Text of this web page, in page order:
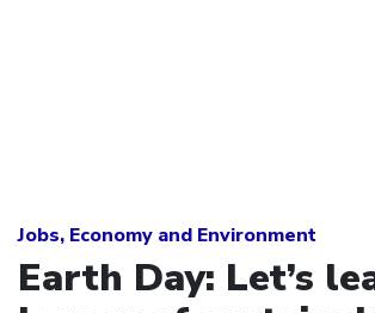
Jobs, Economy and Environment
Earth Day: Let’s